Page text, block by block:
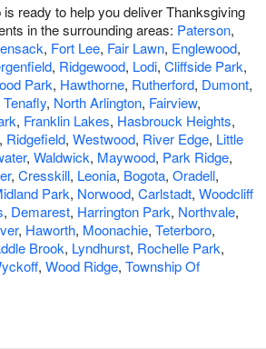
ready to help you deliver Thanksgiving
in the surrounding areas: Paterson,
, Fort Lee, Fair Lawn, Englewood,
, Ridgewood, Lodi, Cliffside Park,
Park, Hawthorne, Rutherford, Dumont,
Tenafly, North Arlington, Fairview,
, Franklin Lakes, Hasbrouck Heights,
, Ridgefield, Westwood, River Edge, Little
, Waldwick, Maywood, Park Ridge,
, Cresskill, Leonia, Bogota, Oradell,
Park, Norwood, Carlstadt, Woodcliff
, Demarest, Harrington Park, Northvale,
, Haworth, Moonachie, Teterboro,
Brook, Lyndhurst, Rochelle Park,
, Wood Ridge, Township Of